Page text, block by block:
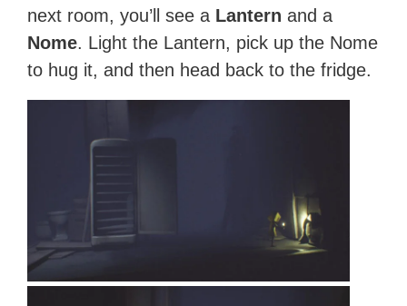
next room, you’ll see a Lantern and a
Nome. Light the Lantern, pick up the Nome
to hug it, and then head back to the fridge.